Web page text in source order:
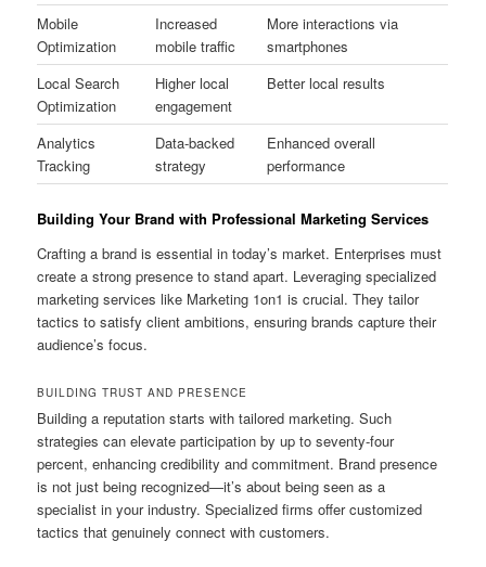
Mobile
Optimization
Increased
mobile traffic
More interactions via
smartphones
Local Search
Optimization
Higher local
engagement
Better local results
Analytics
Tracking
Data-backed
strategy
Enhanced overall
performance
Building Your Brand with Professional Marketing Services
Crafting a brand is essential in today’s market. Enterprises must
create a strong presence to stand apart. Leveraging specialized
marketing services like Marketing 1on1 is crucial. They tailor
tactics to satisfy client ambitions, ensuring brands capture their
audience’s focus.
BUILDING TRUST AND PRESENCE
Building a reputation starts with tailored marketing. Such
strategies can elevate participation by up to seventy-four
percent, enhancing credibility and commitment. Brand presence
is not just being recognized—it’s about being seen as a
specialist in your industry. Specialized firms offer customized
tactics that genuinely connect with customers.